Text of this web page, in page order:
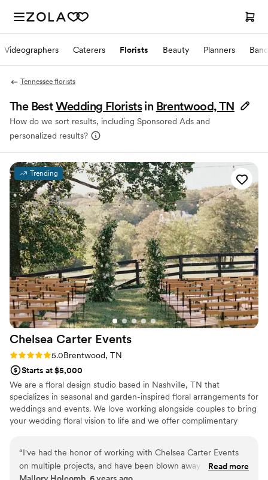
Videographers Caterers Florists Beauty Planners
Tennessee florists
The BestWedding Florists in Brentwood, TN
How do we sort results, including Sponsored Ads and
personalized results?
Trending
Chelsea Carter Events
Rating: 5.0 (2 reviews)
5.0Brentwood, TN
Starts at $5,000
We are a floral design studio based in Nashville, TN that
specializes in seasonal and garden-inspired floral arrangements for
weddings and events. We love working alongside couples to bring
your wedding floral vision to life and we offer complimentary
“I've had the honor of working with Chelsea Carter Events
on multiple projects, and have been blown away by her style,
Read more
Mallory Holcomb, 6 years ago